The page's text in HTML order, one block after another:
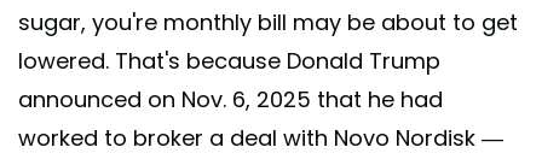
sugar, you're monthly bill may be about to get
lowered. That's because Donald Trump
announced on Nov. 6, 2025 that he had
worked to broker a deal with Novo Nordisk —